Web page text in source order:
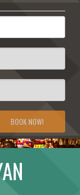
BOOK NOW!